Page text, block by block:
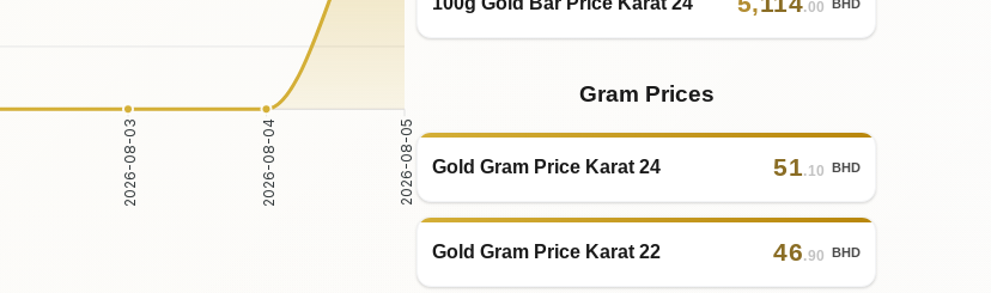
2026-08-03 2026-08-04 2026-08-05
.00 BHD
Gram Prices
Gold Gram Price Karat 24 51.10 BHD
Gold Gram Price Karat 22 46.90 BHD